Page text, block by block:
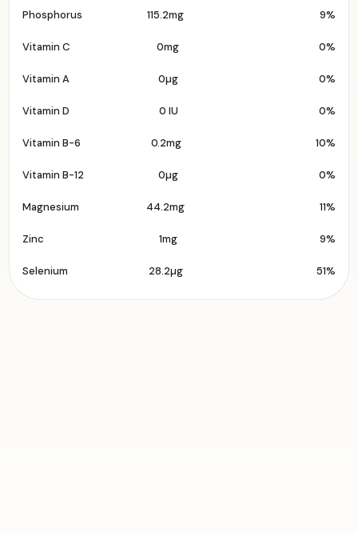
Phosphorus 115.2mg 9%
Vitamin C 0mg 0%
Vitamin A 0µg 0%
Vitamin D 0 IU 0%
Vitamin B-6 0.2mg 10%
Vitamin B-12 0µg 0%
Magnesium 44.2mg 11%
Zinc 1mg 9%
Selenium 28.2µg 51%